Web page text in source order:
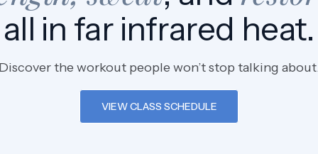
all in far infrared heat.
Discover the workout people won’t stop talking
VIEW CLASS SCHEDULE